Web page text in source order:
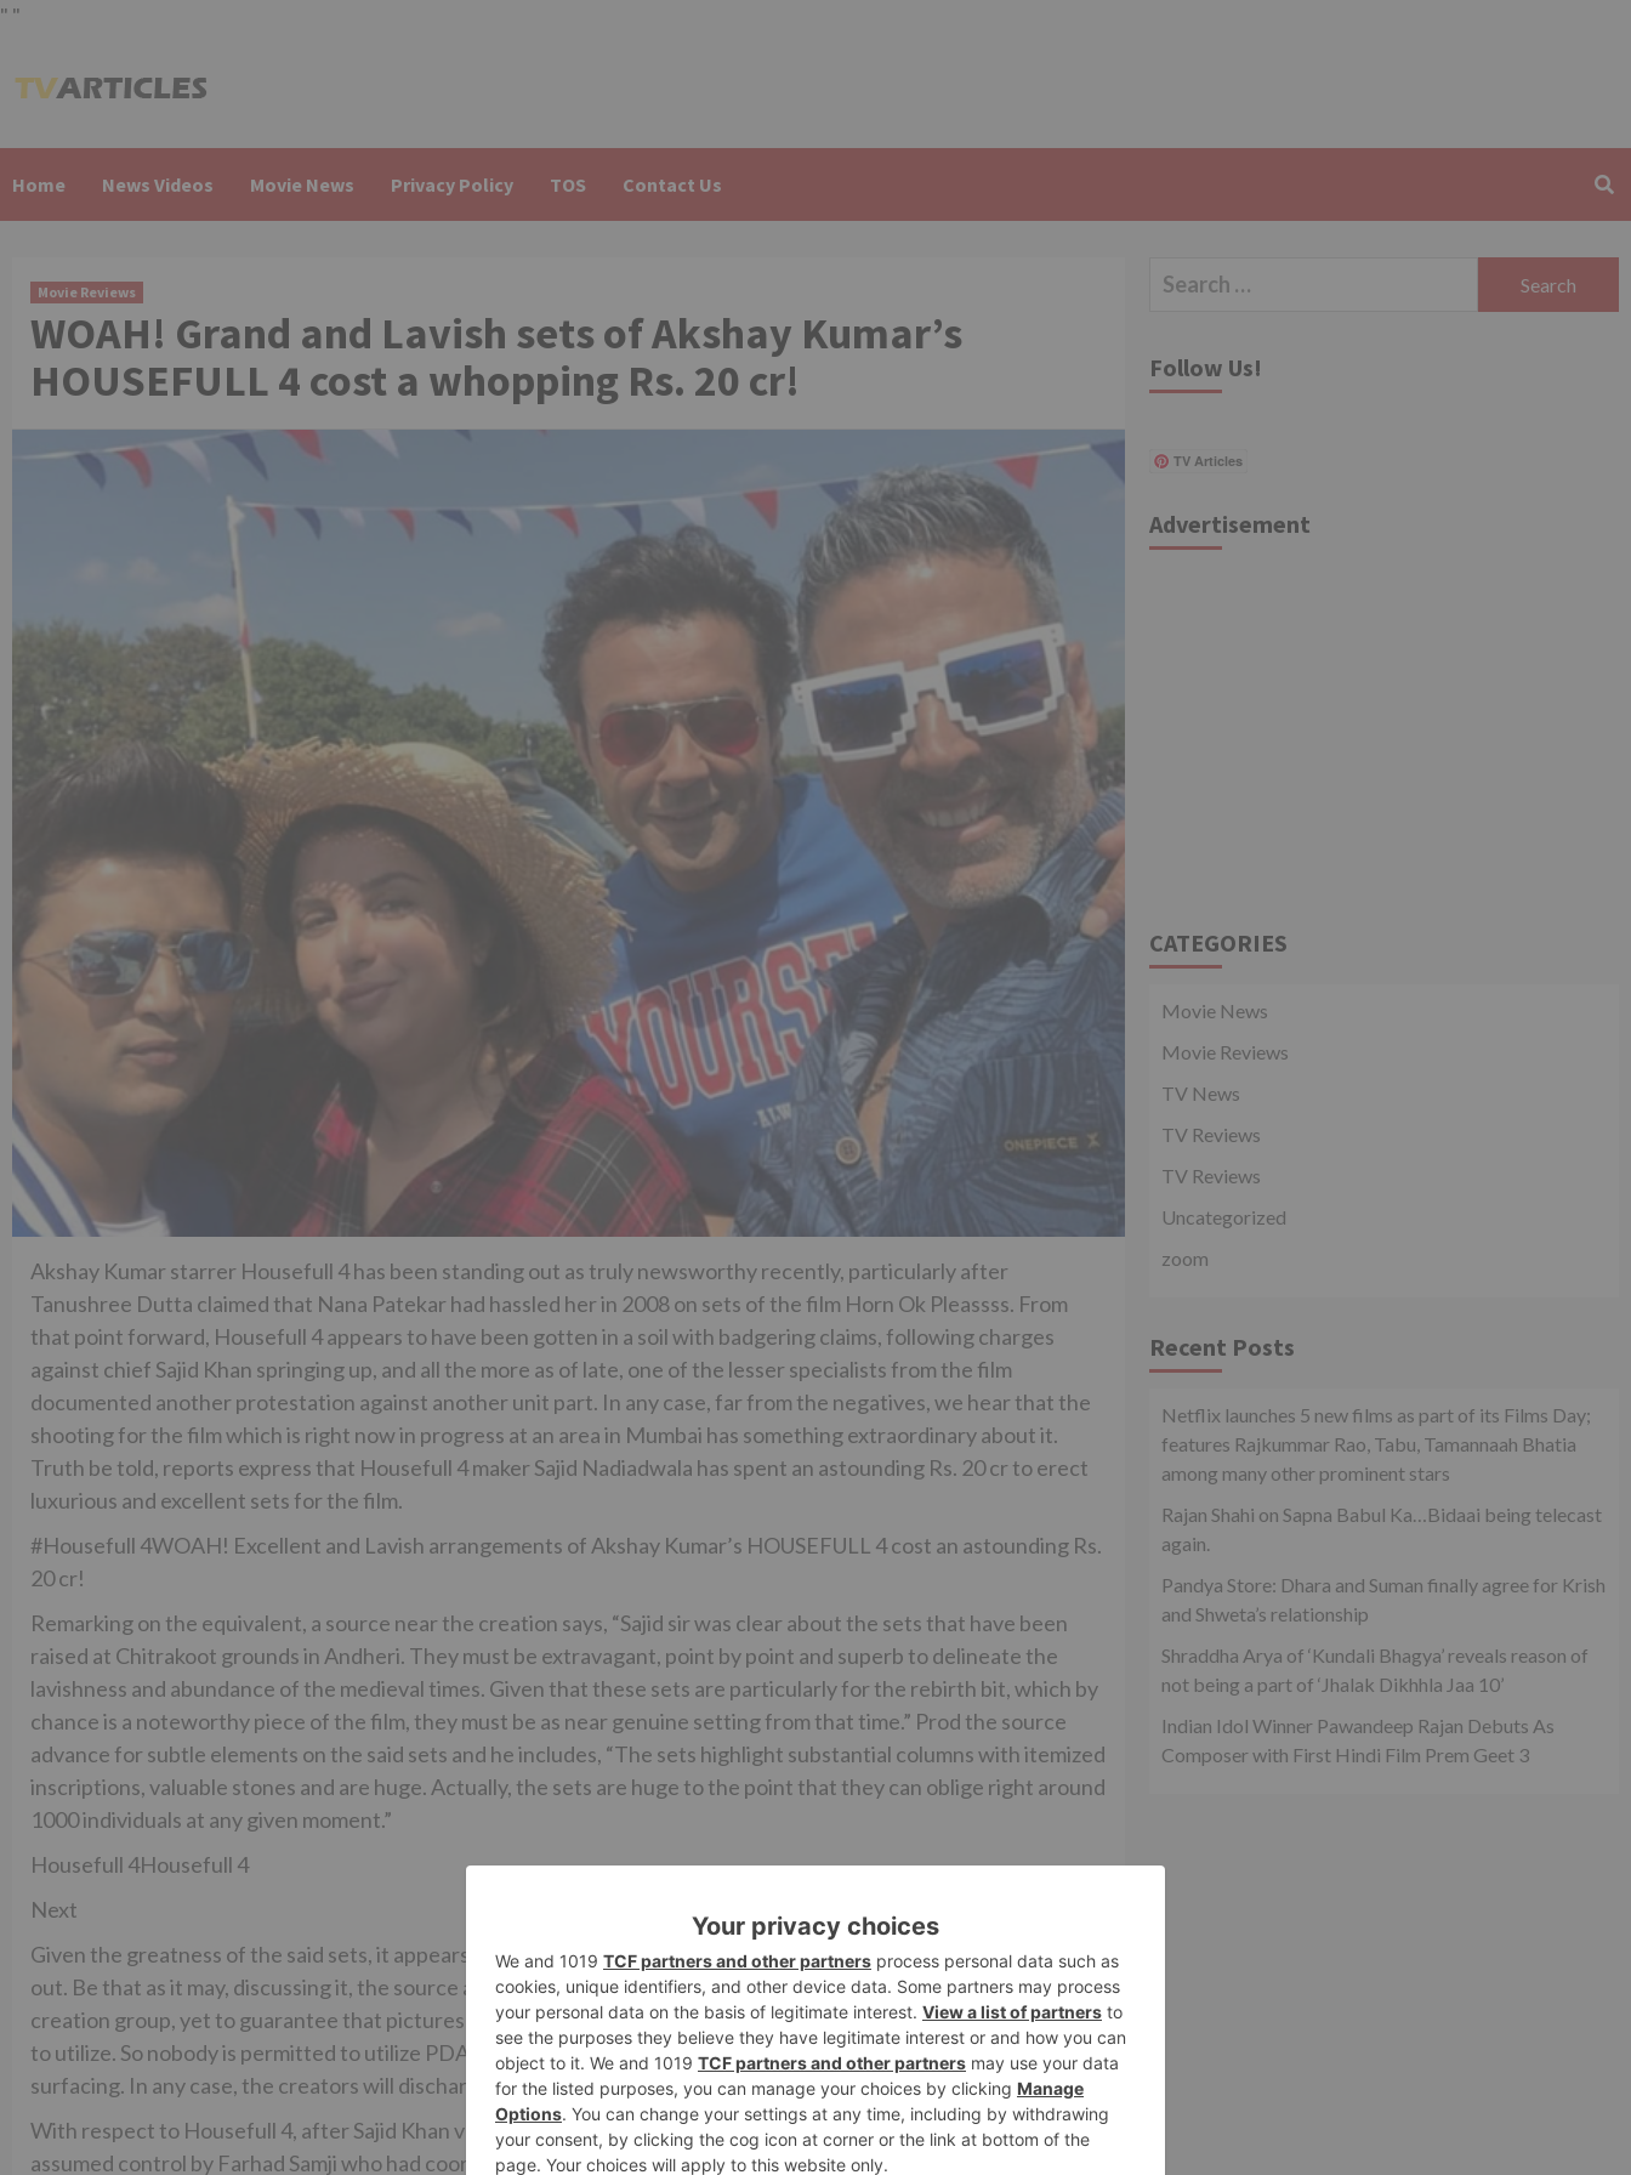
" "
to
Home News Videos Movie News Privacy Policy TOS Contact Us
Movie Reviews
WOAH! Grand and Lavish sets of Akshay Kumar’s
HOUSEFULL 4 cost a whopping Rs. 20 cr!
Akshay Kumar starrer Housefull 4 has been standing out as truly newsworthy recently, particularly after
Tanushree Dutta claimed that Nana Patekar had hassled her in 2008 on sets of the film Horn Ok Pleassss. From
that point forward, Housefull 4 appears to have been gotten in a soil with badgering claims, following charges
against chief Sajid Khan springing up, and all the more as of late, one of the lesser specialists from the film
documented another protestation against another unit part. In any case, far from the negatives, we hear that the
shooting for the film which is right now in progress at an area in Mumbai has something extraordinary about it.
Truth be told, reports express that Housefull 4 maker Sajid Nadiadwala has spent an astounding Rs. 20 cr to erect
luxurious and excellent sets for the film.
#Housefull 4WOAH! Excellent and Lavish arrangements of Akshay Kumar’s HOUSEFULL 4 cost an astounding Rs.
20 cr!
Remarking on the equivalent, a source near the creation says, “Sajid sir was clear about the sets that have been
raised at Chitrakoot grounds in Andheri. They must be extravagant, point by point and superb to delineate the
lavishness and abundance of the medieval times. Given that these sets are particularly for the rebirth bit, which by
chance is a noteworthy piece of the film, they must be as near genuine setting from that time.” Prod the source
advance for subtle elements on the said sets and he includes, “The sets highlight substantial columns with itemized
inscriptions, valuable stones and are huge. Actually, the sets are huge to the point that they can oblige right around
1000 individuals at any given moment.”
Housefull 4Housefull 4
Next
Given the greatness of the said sets, it appears to be astounding that pictures of the equivalent have not spilled
out. Be that as it may, discussing it, the source additionally includes, “Yes that was a noteworthy worry for the
creation group, yet to guarantee that pictures of the sets are not released a ‘No Mobiles’ provision has been put
to utilize. So nobody is permitted to utilize PDAs on sets, essentially limiting the danger of spilled pictures
surfacing. In any case, the creators will discharge pictures of the sets nearer to the arrival of the film”
With respect to Housefull 4, after Sajid Khan venturing down from the directorial situate, the movie has been
assumed control by Farhad Samji who had coordinated Housefull 3. Featuring Akshay Kumar, Kriti Sanon, Riteish
Search
Follow Us!
TV Articles
Advertisement
CATEGORIES
Movie News
Movie Reviews
TV News
TV Reviews
TV Reviews
Uncategorized
zoom
Recent Posts
Netflix launches 5 new films as part of its Films Day;
features Rajkummar Rao, Tabu, Tamannaah Bhatia
among many other prominent stars
Rajan Shahi on Sapna Babul Ka…Bidaai being telecast
again.
Pandya Store: Dhara and Suman finally agree for Krish
and Shweta’s relationship
Shraddha Arya of ‘Kundali Bhagya’ reveals reason of
not being a part of ‘Jhalak Dikhhla Jaa 10’
Indian Idol Winner Pawandeep Rajan Debuts As
Composer with First Hindi Film Prem Geet 3